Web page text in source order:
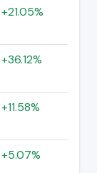
+21.05%
+36.12%
+11.58%
+5.07%